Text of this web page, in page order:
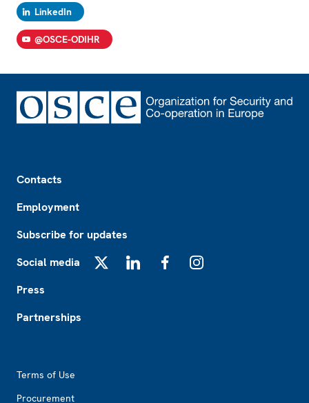
LinkedIn
@OSCE-ODIHR
Contacts
Employment
Subscribe for updates
Social media
Press
Partnerships
Terms of Use
Procurement